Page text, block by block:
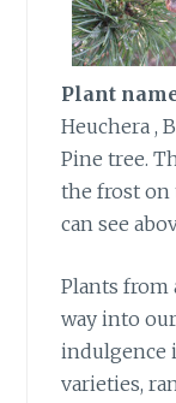
Plant
Heuchera ,
Pine tree.
the frost on
can see
Plants
way into
indulgence
varieties,